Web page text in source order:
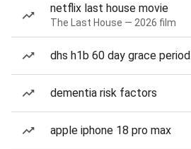
netflix last house movie
The Last House — 2026 film
dhs h1b 60 day grace period
dementia risk factors
apple iphone 18 pro max